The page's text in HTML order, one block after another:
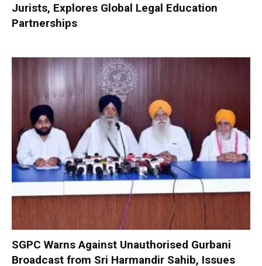
Jurists, Explores Global Legal Education
Partnerships
SGPC Warns Against Unauthorised Gurbani
Broadcast from Sri Harmandir Sahib, Issues